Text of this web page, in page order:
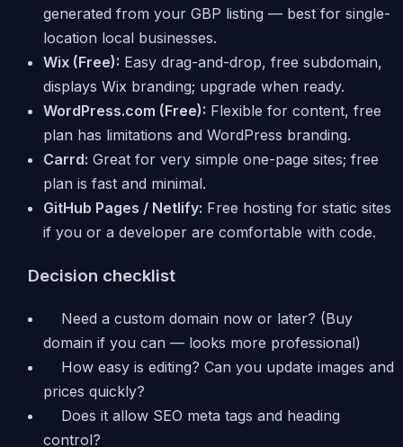
generated from your GBP listing — best for single-
location local businesses.
Wix (Free): Easy drag-and-drop, free subdomain,
displays Wix branding; upgrade when ready.
WordPress.com (Free): Flexible for content, free
plan has limitations and WordPress branding.
Carrd: Great for very simple one-page sites; free
plan is fast and minimal.
GitHub Pages / Netlify: Free hosting for static sites
if you or a developer are comfortable with code.
Decision checklist
Need a custom domain now or later? (Buy
domain if you can — looks more professional)
How easy is editing? Can you update images and
prices quickly?
Does it allow SEO meta tags and heading
control?